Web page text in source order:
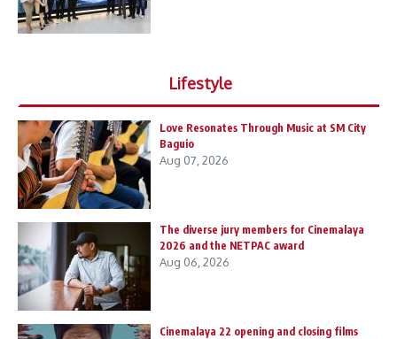
Lifestyle
Love Resonates Through Music at SM City
Baguio
Aug 07, 2026
The diverse jury members for Cinemalaya
2026 and the NETPAC award
Aug 06, 2026
Cinemalaya 22 opening and closing films